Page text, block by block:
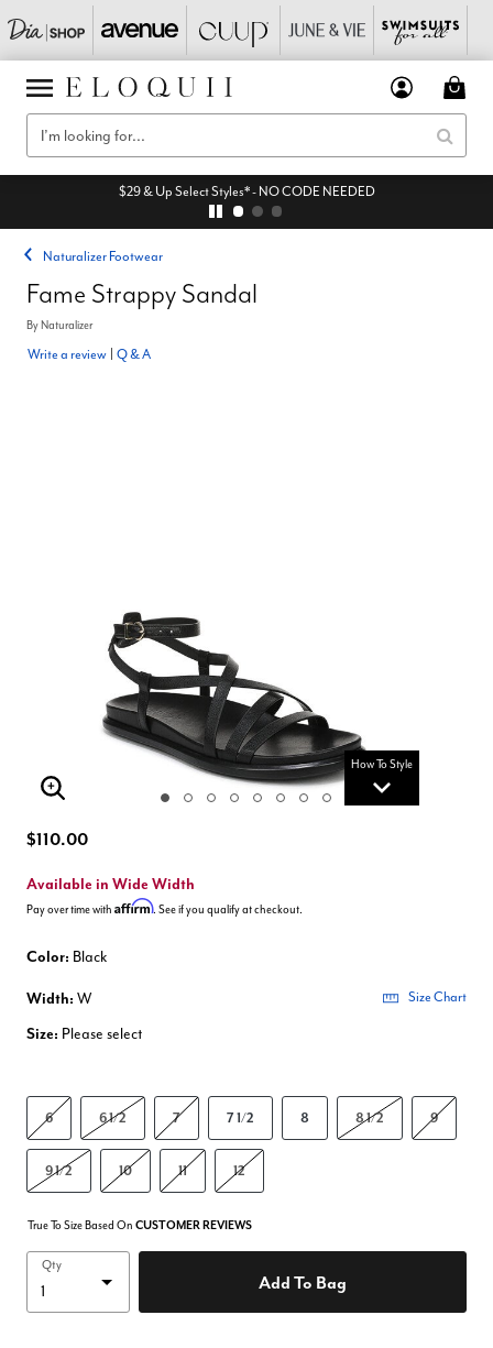
$29 & Up Select Styles* - NO CODE NEEDED
Naturalizer Footwear
Fame Strappy Sandal
ByNaturalizer
Write a review Q & A
How To Style
Enlarge Image
$110.00
Available in Wide Width
Pay over time with Affirm. See if you qualify at checkout.
Color: Black
Width: W Size Chart
Size: Please select
6 6 1/2 7 7 1/2 8 8 1/2 9
9 1/2 10 11 12
True To Size Based On CUSTOMER REVIEWS
Qty
Add To Bag